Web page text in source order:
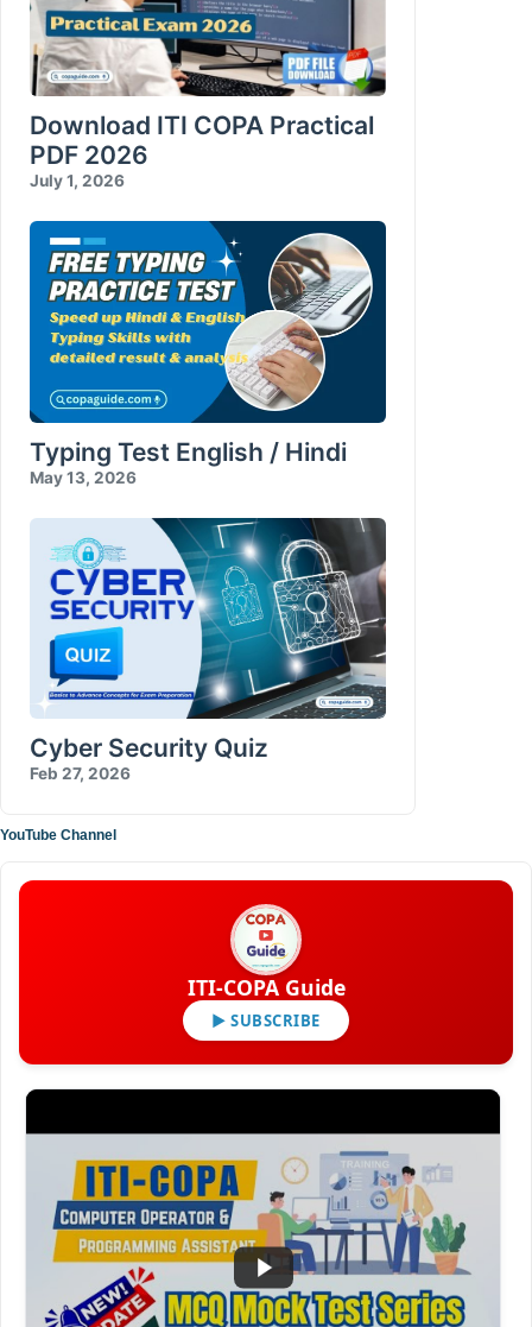
Download ITI COPA Practical
PDF 2026
July 1, 2026
Typing Test English / Hindi
May 13, 2026
Cyber Security Quiz
Feb 27, 2026
YouTube Channel
ITI-COPA Guide
▶ SUBSCRIBE